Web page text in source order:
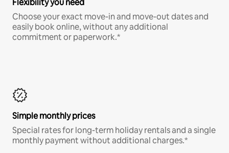
Flexibility you need
Choose your exact move-in and move-out dates and
easily book online, without any additional
commitment or paperwork.*
Simple monthly prices
Special rates for long-term holiday rentals and a single
monthly payment without additional charges.*